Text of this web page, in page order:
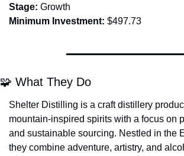
Stage: Growth
Minimum Investment: $497.73
🧩 What They Do
Shelter Distilling is a craft distillery
mountain-inspired spirits with a focus on
and sustainable sourcing. Nestled in the
they combine adventure, artistry, and